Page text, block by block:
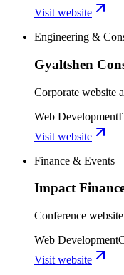
Visit website
Engineering &
Gyaltshen
Corporate website
Web Development
Visit website
Finance & Events
Impact
Conference
Web Development
Visit website